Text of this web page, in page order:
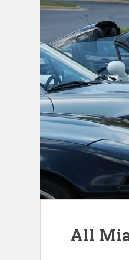
All